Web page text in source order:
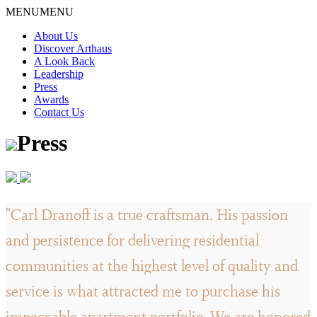
Skip
content
MENUMENU
About Us
Discover Arthaus
A Look Back
Leadership
Press
Awards
Contact Us
Press
"Carl Dranoff is a true craftsman. His passion
and persistence for delivering residential
communities at the highest level of quality and
service is what attracted me to purchase his